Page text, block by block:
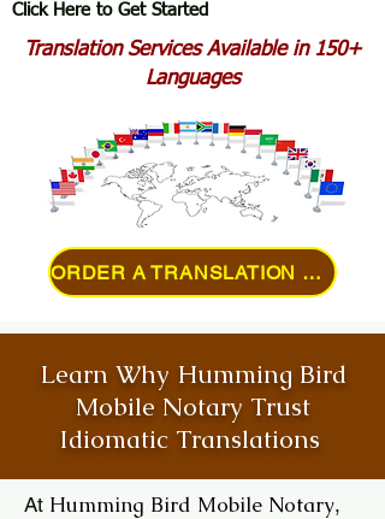
Click Here to Get Started
Translation Services Available in 150+
Languages
ORDER A TRANSLATION ONLINE
Learn Why Humming Bird
Mobile Notary Trust
Idiomatic Translations
At Humming Bird Mobile Notary,